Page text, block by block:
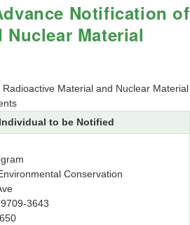
Notification of
Material
Material and Nuclear Material
Individual to be Notified
Conservation
3643